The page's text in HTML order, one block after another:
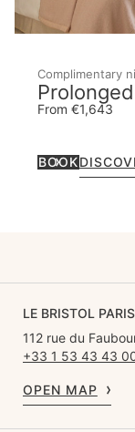
Complimentary
From €1,643
BOOK
LE BRISTOL PARIS
112 rue du
+33 1 53 43 43
OPEN MAP